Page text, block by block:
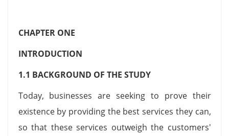
CHAPTER ONE
INTRODUCTION
1.1 BACKGROUND OF THE STUDY
Today, businesses are seeking to prove their
existence by providing the best services they can,
so that these services outweigh the customers'